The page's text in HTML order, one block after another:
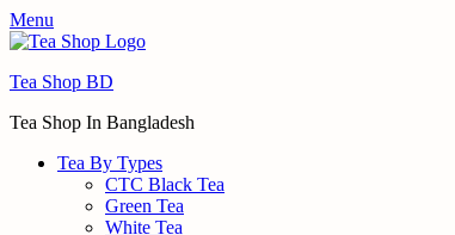
Menu
Tea Shop BD
Tea Shop In Bangladesh
Tea By Types
CTC Black Tea
Green Tea
White Tea